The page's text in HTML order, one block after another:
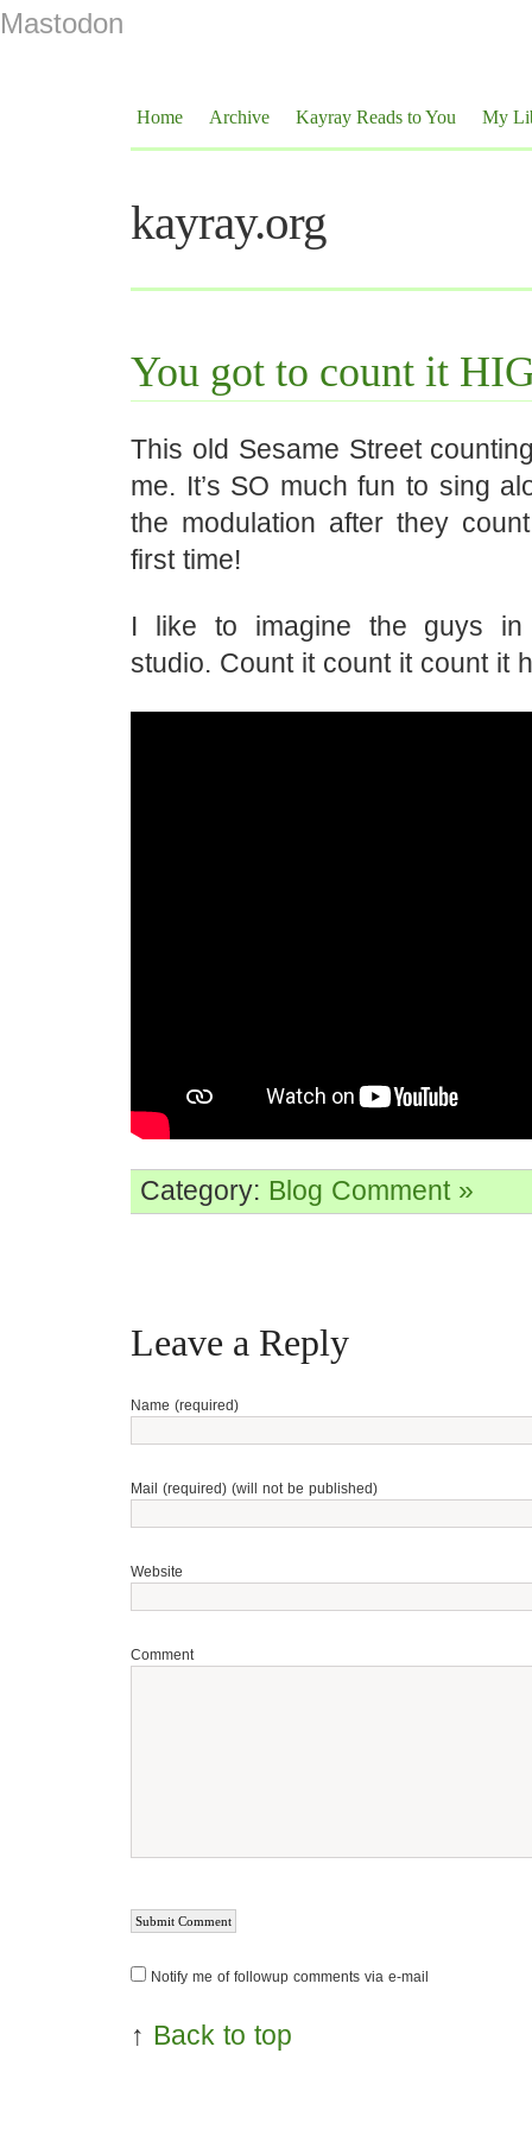
Mastodon
Home Archive Kayray Reads to You My
kayray.org
You got to count it
This old Sesame Street
me. It’s SO much fun to sing
the modulation after they
first time!
I like to imagine the guys in
studio. Count it count it count it
Category: Blog Comment »
Leave a Reply
Name (required)
Mail (required) (will not be published)
Website
Comment
Notify me of followup comments via e-mail
↑ Back to top